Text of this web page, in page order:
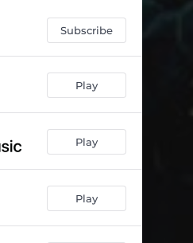
Subscribe
Play
Play
Play